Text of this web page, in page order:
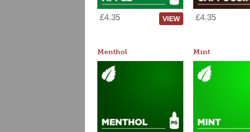
£4.35 VIEW £4.35
Menthol Mint